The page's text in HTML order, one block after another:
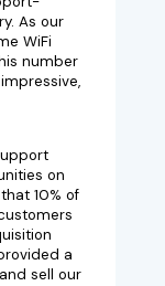
As our
WiFi
number
on
10% of
a
sell our